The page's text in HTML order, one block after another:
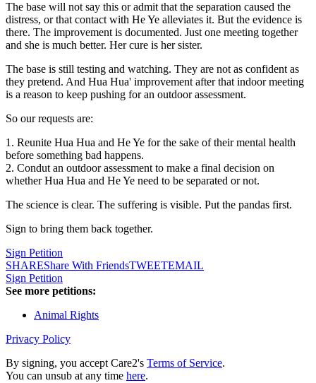
The base will not say this or admit that the separation caused the
distress, or that contact with He Ye alleviates it. But the evidence is
there. The improvement is documented. Just one meeting together
and she is much better. Her cure is her sister.
The base is still testing and watching. They are not as confident as
they pretend. And Hua Hua' improvement after that indoor meeting
is a reason to keep pushing for an outdoor assessment.
So our requests are:
1. Reunite Hua Hua and He Ye for the sake of their mental health
before something bad happens.
2. Condut an outdoor assessment to make a final decision on
whether Hua Hua and He Ye need to be separated or not.
The science is clear. The suffering is visible. Put the pandas first.
Sign to bring them back together.
Sign Petition
SHAREShare With FriendsTWEETEMAIL
Sign Petition
See more petitions:
Animal Rights
Privacy Policy
By signing, you accept Care2's Terms of Service.
You can unsub at any time here.